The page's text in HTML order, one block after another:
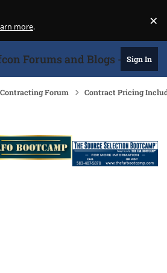
more. ×
Forums and Blogs - 27Sign In
Contracting Forum Contract Pricing